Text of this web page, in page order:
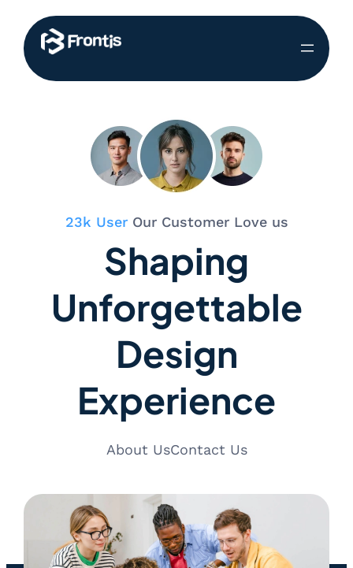
23k UserOur Customer Love us
Shaping
Unforgettable
Design
Experience
About UsContact Us